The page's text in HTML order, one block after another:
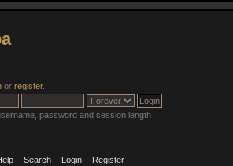
or register.
password and session length
Search Login Register